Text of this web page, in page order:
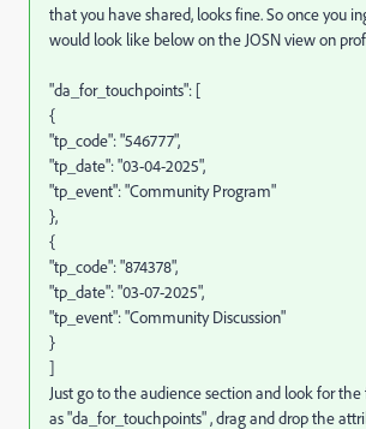
that you have shared, looks fine. So once you
would look like below on the JOSN view on
"da_for_touchpoints": [
{
"tp_code": "546777",
"tp_date": "03-04-2025",
"tp_event": "Community Program"
},
{
"tp_code": "874378",
"tp_date": "03-07-2025",
"tp_event": "Community Discussion"
}
]
Just go to the audience section and look for
as "da_for_touchpoints" , drag and drop the